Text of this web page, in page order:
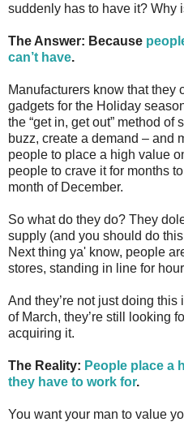
suddenly has to have it? Why
The Answer: Because
can’t have.
Manufacturers know that they
gadgets for the Holiday
the “get in, get out” method of
buzz, create a demand – and
people to place a high value
people to crave it for months
month of December.
So what do they do? They
supply (and you should do
Next thing ya' know, people
stores, standing in line for
And they’re not just doing
of March, they’re still looking
acquiring it.
The Reality: People place a
they have to work for.
You want your man to value